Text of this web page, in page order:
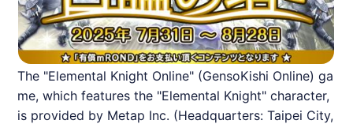
The "Elemental Knight Online" (GensoKishi Online) ga
me, which features the "Elemental Knight" character,
is provided by Metap Inc. (Headquarters: Taipei City,